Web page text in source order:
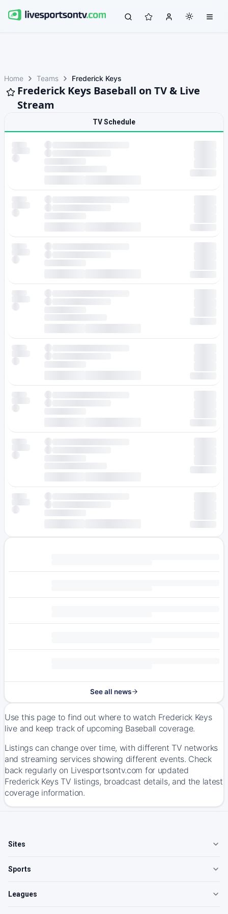
Home Teams Frederick Keys
Frederick Keys Baseball on TV & Live
Stream
TV Schedule
See all news
Use this page to find out where to watch Frederick Keys
live and keep track of upcoming Baseball coverage.
Listings can change over time, with different TV networks
and streaming services showing different events. Check
back regularly on Livesportsontv.com for updated
Frederick Keys TV listings, broadcast details, and the latest
coverage information.
Sites
Sports
Leagues